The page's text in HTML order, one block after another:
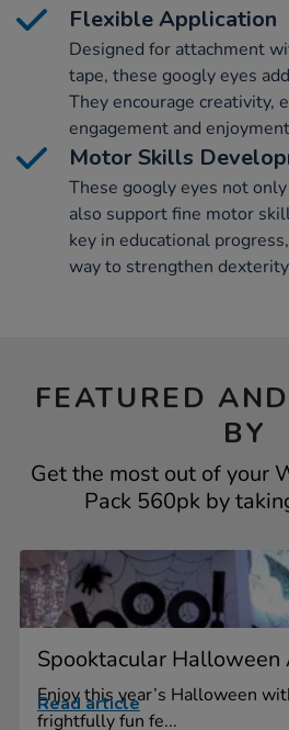
Flexible Application
Designed for attachment
tape, these googly eyes
They encourage creativity,
engagement and
Motor Skills
These googly eyes not
also support fine motor
key in educational
way to strengthen
FEATURED
BY
Get the most out of your
Pack 560pk by
Spooktacular Halloween
Enjoy this year’s Halloween
frightfully fun fe...
Read article